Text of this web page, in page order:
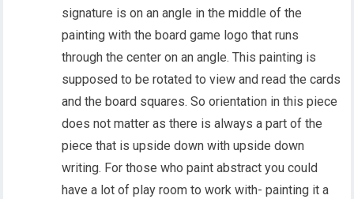
signature is on an angle in the middle of the
painting with the board game logo that runs
through the center on an angle. This painting is
supposed to be rotated to view and read the cards
and the board squares. So orientation in this piece
does not matter as there is always a part of the
piece that is upside down with upside down
writing. For those who paint abstract you could
have a lot of play room to work with- painting it a